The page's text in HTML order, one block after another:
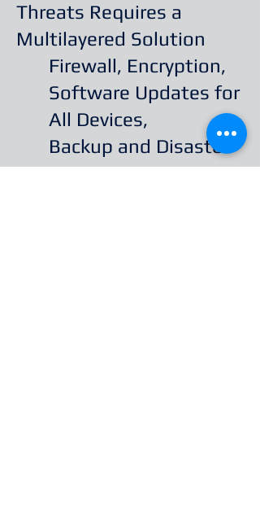
Threats Requires a
Multilayered Solution
Firewall, Encryption,
Software Updates for
All Devices,
Backup and Disaster
Recovery